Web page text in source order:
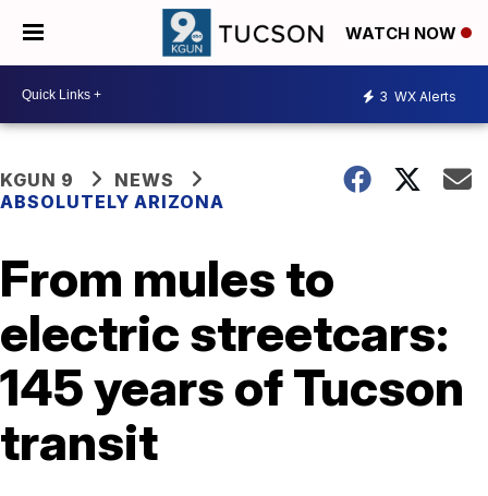
WATCH NOW
3 WX Alerts
KGUN 9
NEWS
ABSOLUTELY ARIZONA
From mules to
electric streetcars:
145 years of Tucson
transit